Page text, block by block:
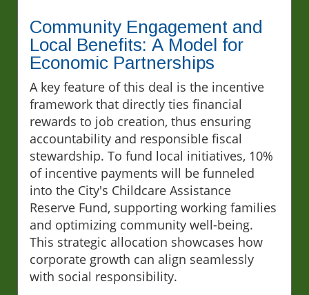
Community Engagement and
Local Benefits: A Model for
Economic Partnerships
A key feature of this deal is the incentive
framework that directly ties financial
rewards to job creation, thus ensuring
accountability and responsible fiscal
stewardship. To fund local initiatives, 10%
of incentive payments will be funneled
into the City's Childcare Assistance
Reserve Fund, supporting working families
and optimizing community well-being.
This strategic allocation showcases how
corporate growth can align seamlessly
with social responsibility.